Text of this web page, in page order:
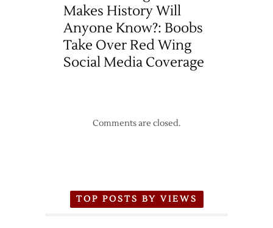
Makes History Will
Anyone Know?: Boobs
Take Over Red Wing
Social Media Coverage
Comments are closed.
TOP POSTS BY VIEWS